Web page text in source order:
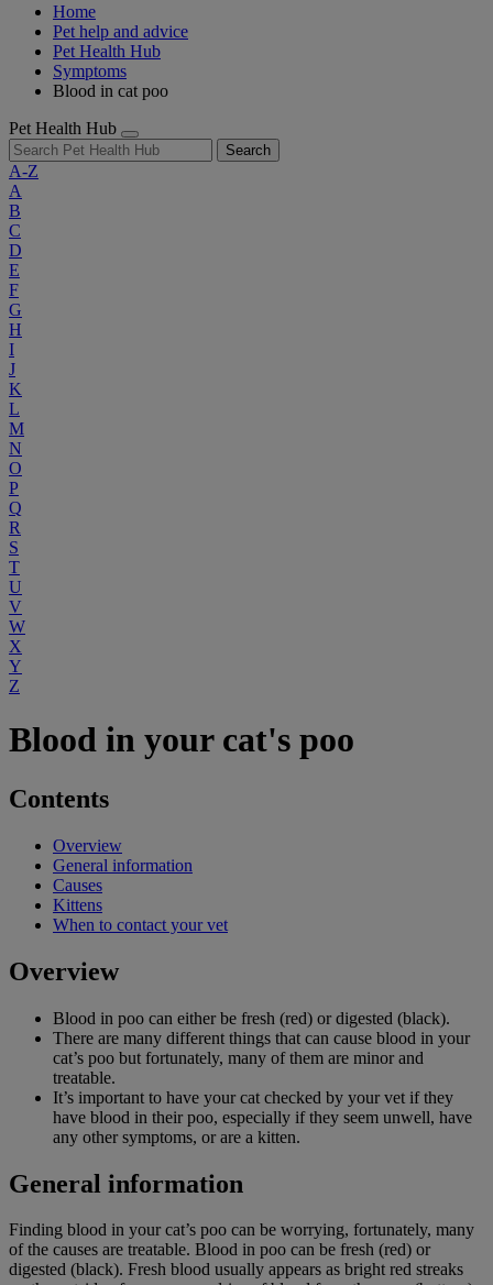
Home
Pet help and advice
Pet Health Hub
Symptoms
Blood in cat poo
Pet Health Hub
Search
A-Z
A
B
C
D
E
F
G
H
I
J
K
L
M
N
O
P
Q
R
S
T
U
V
W
X
Y
Z
Blood in your cat's poo
Contents
Overview
General information
Causes
Kittens
When to contact your vet
Overview
Blood in poo can either be fresh (red) or digested (black).
There are many different things that can cause blood in your
cat’s poo but fortunately, many of them are minor and
treatable.
It’s important to have your cat checked by your vet if they
have blood in their poo, especially if they seem unwell, have
any other symptoms, or are a kitten.
General information
Finding blood in your cat’s poo can be worrying, fortunately, many
of the causes are treatable. Blood in poo can be fresh (red) or
digested (black). Fresh blood usually appears as bright red streaks